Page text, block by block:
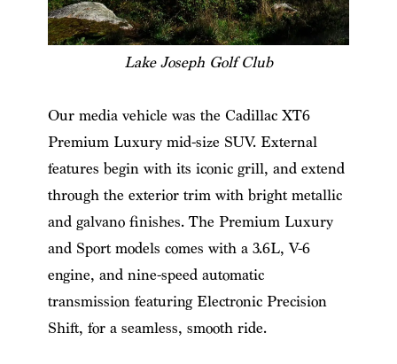
Lake Joseph Golf Club
Our media vehicle was the Cadillac XT6
Premium Luxury mid-size SUV. External
features begin with its iconic grill, and extend
through the exterior trim with bright metallic
and galvano finishes. The Premium Luxury
and Sport models comes with a 3.6L, V-6
engine, and nine-speed automatic
transmission featuring Electronic Precision
Shift, for a seamless, smooth ride.